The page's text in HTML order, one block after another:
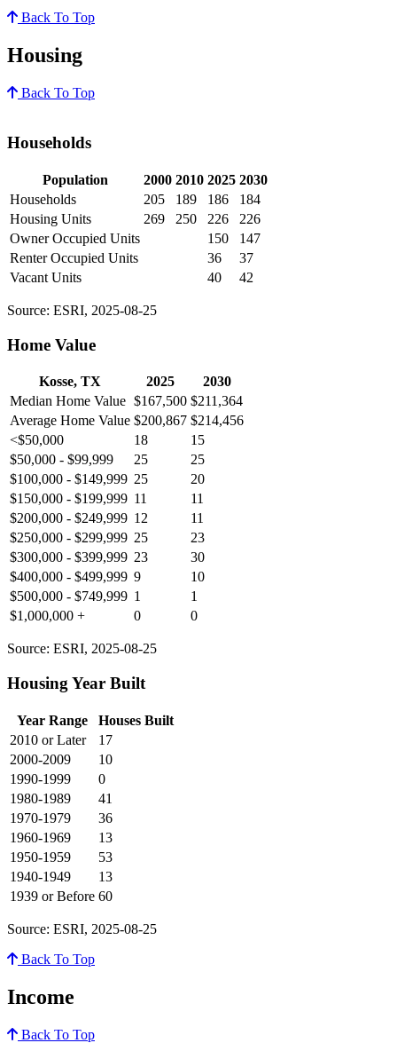
Back To Top
Housing
Back To Top
Households
Population 2000 2010 2025 2030
Households
205 189 186
184
Housing Units
269 250 226
226
Owner Occupied Units
150
147
Renter Occupied Units
36
37
Vacant Units
40 42
Source: ESRI, 2025-08-25
Home Value
Kosse, TX 2025
2030
Median Home Value $167,500 $211,364
Average Home Value $200,867 $214,456
<$50,000
18
15
$50,000 - $99,999
25
25
$100,000 - $149,999 25
20
$150,000 - $199,999 11
11
$200,000 - $249,999 12
11
$250,000 - $299,999 25
23
$300,000 - $399,999 23
30
$400,000 - $499,999 9
10
$500,000 - $749,999 1
1
$1,000,000 +
0 0
Source: ESRI, 2025-08-25
Housing Year Built
Year Range
Houses Built
2010 or Later
17
2000-2009
10
1990-1999
0
1980-1989
41
1970-1979
36
1960-1969
13
1950-1959
53
1940-1949
13
1939 or Before 60
Source: ESRI, 2025-08-25
Back To Top
Income
Back To Top